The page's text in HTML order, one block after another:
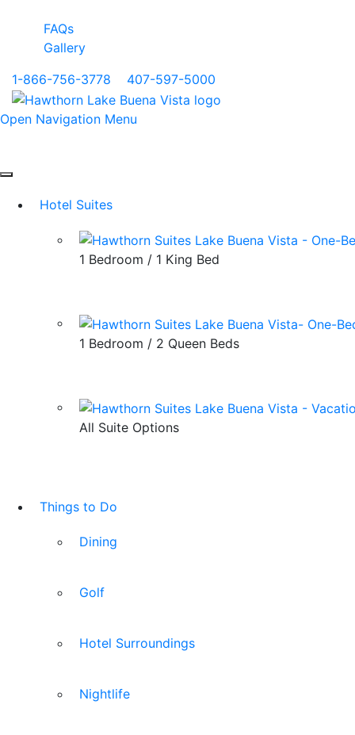
FAQs
Gallery
1-866-756-3778
407-597-5000
Open Navigation Menu
Hotel Suites
1 Bedroom / 1 King Bed
1 Bedroom / 2 Queen Beds
All Suite Options
Things to Do
Dining
Golf
Hotel Surroundings
Nightlife